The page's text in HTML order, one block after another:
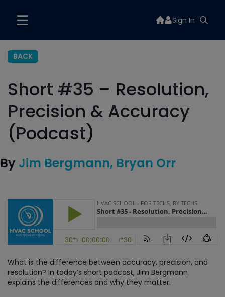
Sign In
BACK
Short #35 – Resolution,
Precision & Accuracy
(Podcast)
By Jim Bergmann Bryan Orr
What is the difference between accuracy, precision, and
resolution? In today’s short podcast, Jim Bergmann
explains the differences and why they matter.